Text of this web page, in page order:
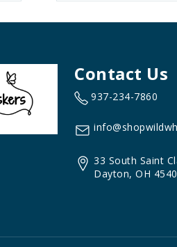
Contact Us
937-234-7860
33 South Saint
Dayton, OH